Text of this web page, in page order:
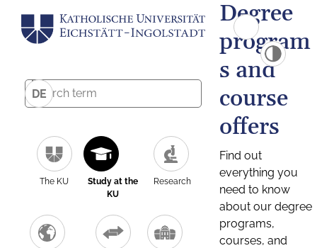
DE
The KU
Study at the
KU
Research
Degree
program
s and
course
offers
Find out
everything you
need to know
about our degree
programs,
courses, and